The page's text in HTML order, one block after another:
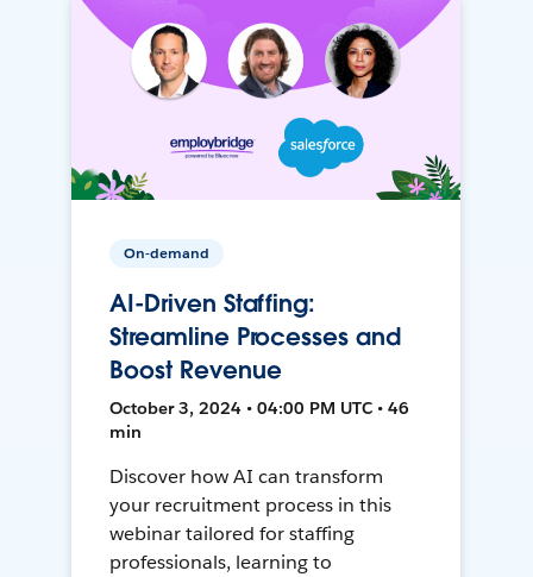
On-demand
AI-Driven Staffing:
Streamline Processes and
Boost Revenue
October 3, 2024 • 04:00 PM UTC • 46
min
Discover how AI can transform
your recruitment process in this
webinar tailored for staffing
professionals, learning to